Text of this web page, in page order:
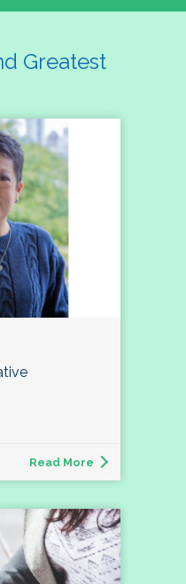
Greatest
Read More